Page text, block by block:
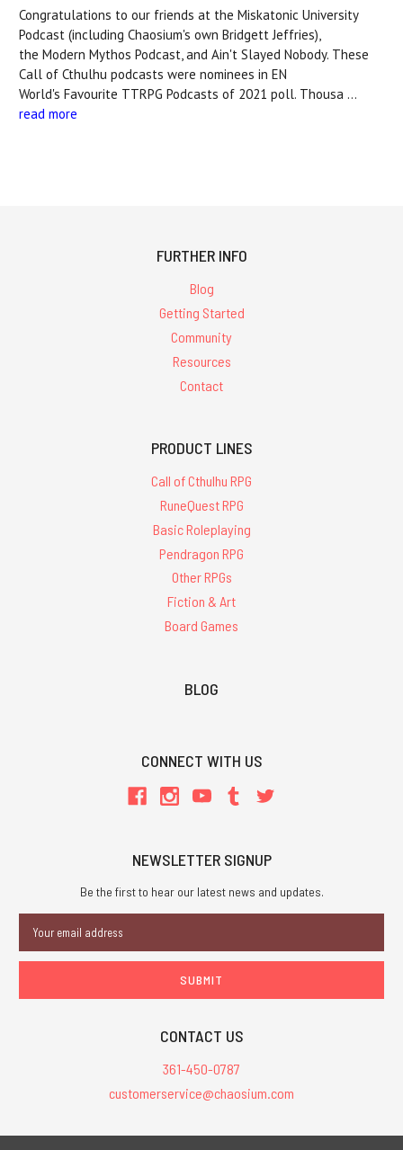
Congratulations to our friends at the Miskatonic University
Podcast (including Chaosium's own Bridgett Jeffries),
the Modern Mythos Podcast, and Ain't Slayed Nobody. These
Call of Cthulhu podcasts were nominees in EN
World's Favourite TTRPG Podcasts of 2021 poll. Thousa …
read more
FURTHER INFO
Blog
Getting Started
Community
Resources
Contact
PRODUCT LINES
Call of Cthulhu RPG
RuneQuest RPG
Basic Roleplaying
Pendragon RPG
Other RPGs
Fiction & Art
Board Games
BLOG
CONNECT WITH US
NEWSLETTER SIGNUP
Be the first to hear our latest news and updates.
Address
CONTACT US
361-450-0787
customerservice@chaosium.com